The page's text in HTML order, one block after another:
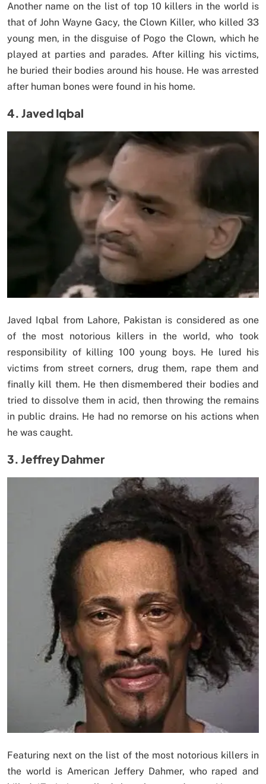
Another name on the list of top 10 killers in the world is
that of John Wayne Gacy, the Clown Killer, who killed 33
young men, in the disguise of Pogo the Clown, which he
played at parties and parades. After killing his victims,
he buried their bodies around his house. He was arrested
after human bones were found in his home.
4. Javed Iqbal
Javed Iqbal from Lahore, Pakistan is considered as one
of the most notorious killers in the world, who took
responsibility of killing 100 young boys. He lured his
victims from street corners, drug them, rape them and
finally kill them. He then dismembered their bodies and
tried to dissolve them in acid, then throwing the remains
in public drains. He had no remorse on his actions when
he was caught.
3. Jeffrey Dahmer
Featuring next on the list of the most notorious killers in
the world is American Jeffery Dahmer, who raped and